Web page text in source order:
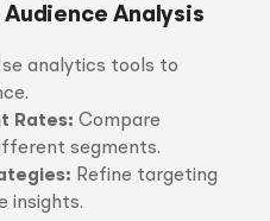
Analysis
analytics tools to
Rates: Compare
segments.
Refine targeting
insights.